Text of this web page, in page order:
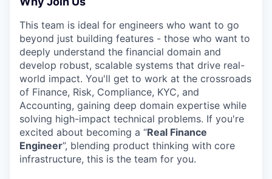
This team is ideal for engineers who want to go
beyond just building features - those who want to
deeply understand the financial domain and
develop robust, scalable systems that drive real-
world impact. You'll get to work at the crossroads
of Finance, Risk, Compliance, KYC, and
Accounting, gaining deep domain expertise while
solving high-impact technical problems. If you're
excited about becoming a “Real Finance
Engineer”, blending product thinking with core
infrastructure, this is the team for you.